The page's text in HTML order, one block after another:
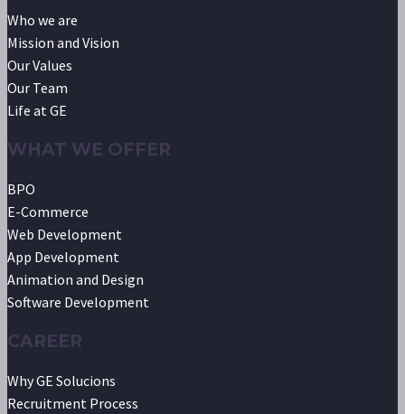
Who we are
Mission and Vision
Our Values
Our Team
Life at GE
WHAT WE OFFER
BPO
E-Commerce
Web Development
App Development
Animation and Design
Software Development
CAREER
Why GE Solucions
Recruitment Process